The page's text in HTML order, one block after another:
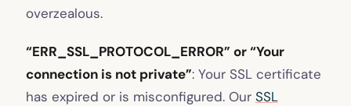
overzealous.
“ERR_SSL_PROTOCOL_ERROR” or “Your
connection is not private”: Your SSL certificate
has expired or is misconfigured. Our SSL